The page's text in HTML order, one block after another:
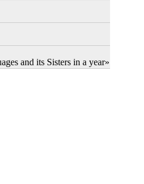
and its Sisters in a year»